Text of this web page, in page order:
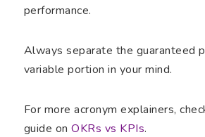
performance.
Always separate the guaranteed
variable portion in your mind.
For more acronym explainers,
guide onOKRs vs KPIs.